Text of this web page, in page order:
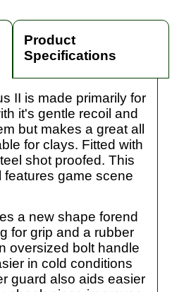
Product
Specifications
II is made primarily for
it's gentle recoil and
but makes a great all
for clays. Fitted with
shot proofed. This
features game scene
a new shape forend
for grip and a rubber
oversized bolt handle
in cold conditions
guard also aids easier